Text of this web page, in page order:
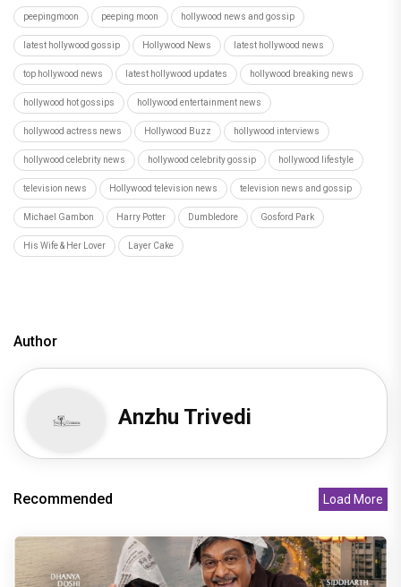
peepingmoon peeping moon hollywood news and gossip
latest hollywood gossip Hollywood News latest hollywood news
top hollywood news latest hollywood updates hollywood breaking news
hollywood hot gossips hollywood entertainment news
hollywood actress news Hollywood Buzz hollywood interviews
hollywood celebrity news hollywood celebrity gossip hollywood lifestyle
television news Hollywood television news television news and gossip
Michael Gambon Harry Potter Dumbledore Gosford Park
His Wife & Her Lover Layer Cake
Author
Anzhu Trivedi
Recommended Load More